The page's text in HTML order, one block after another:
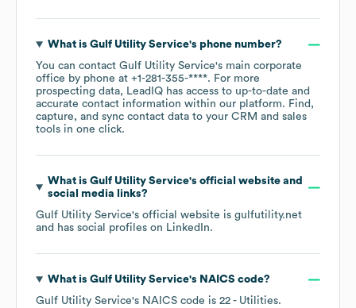
What is Gulf Utility Service's phone number?
You can contact Gulf Utility Service's main corporate
office by phone at +1-281-355-****. For more
prospecting data, LeadIQ has access to up-to-date and
accurate contact information within our platform. Find,
capture, and sync contact data to your CRM and sales
tools in one click.
What is Gulf Utility Service's official website and
social media links?
Gulf Utility Service's official website is gulfutility.net
and has social profiles on LinkedIn.
What is Gulf Utility Service's NAICS code?
Gulf Utility Service's NAICS code is 22 - Utilities.